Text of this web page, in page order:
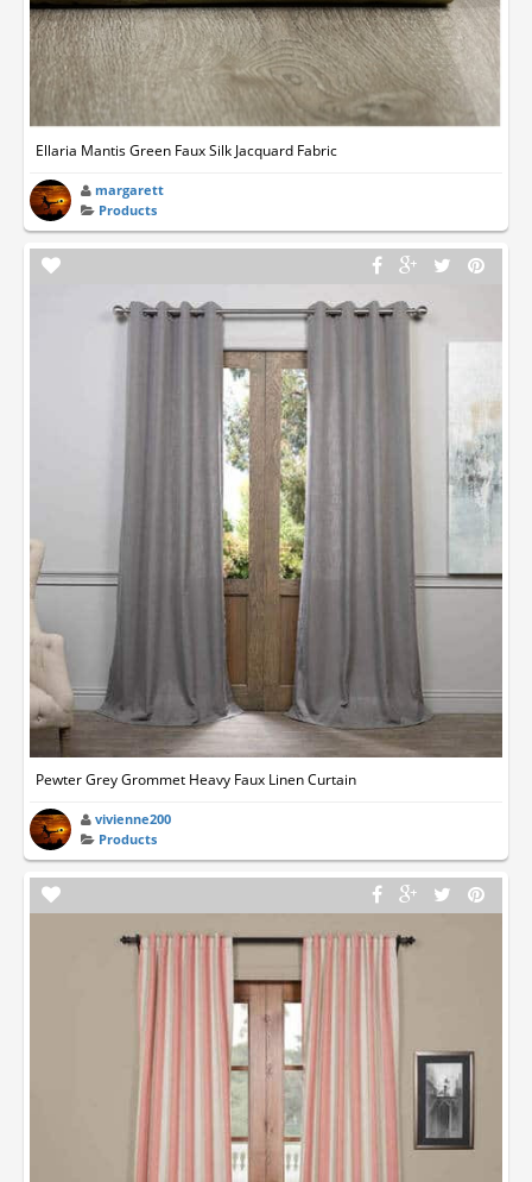
Ellaria Mantis Green Faux Silk Jacquard Fabric
margarett
Products
Pewter Grey Grommet Heavy Faux Linen Curtain
vivienne200
Products